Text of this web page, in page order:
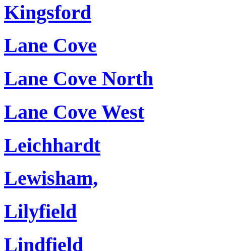
Kingsford
Lane Cove
Lane Cove North
Lane Cove West
Leichhardt
Lewisham,
Lilyfield
Lindfield